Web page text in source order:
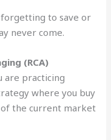
to save or
never come.
(RCA)
are practicing
where you buy
the current market